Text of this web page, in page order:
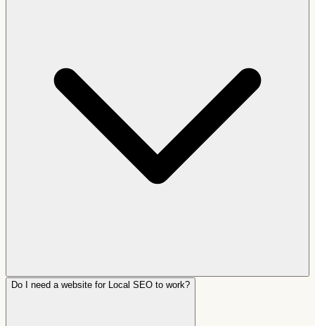
Do I need a website for Local SEO to work?